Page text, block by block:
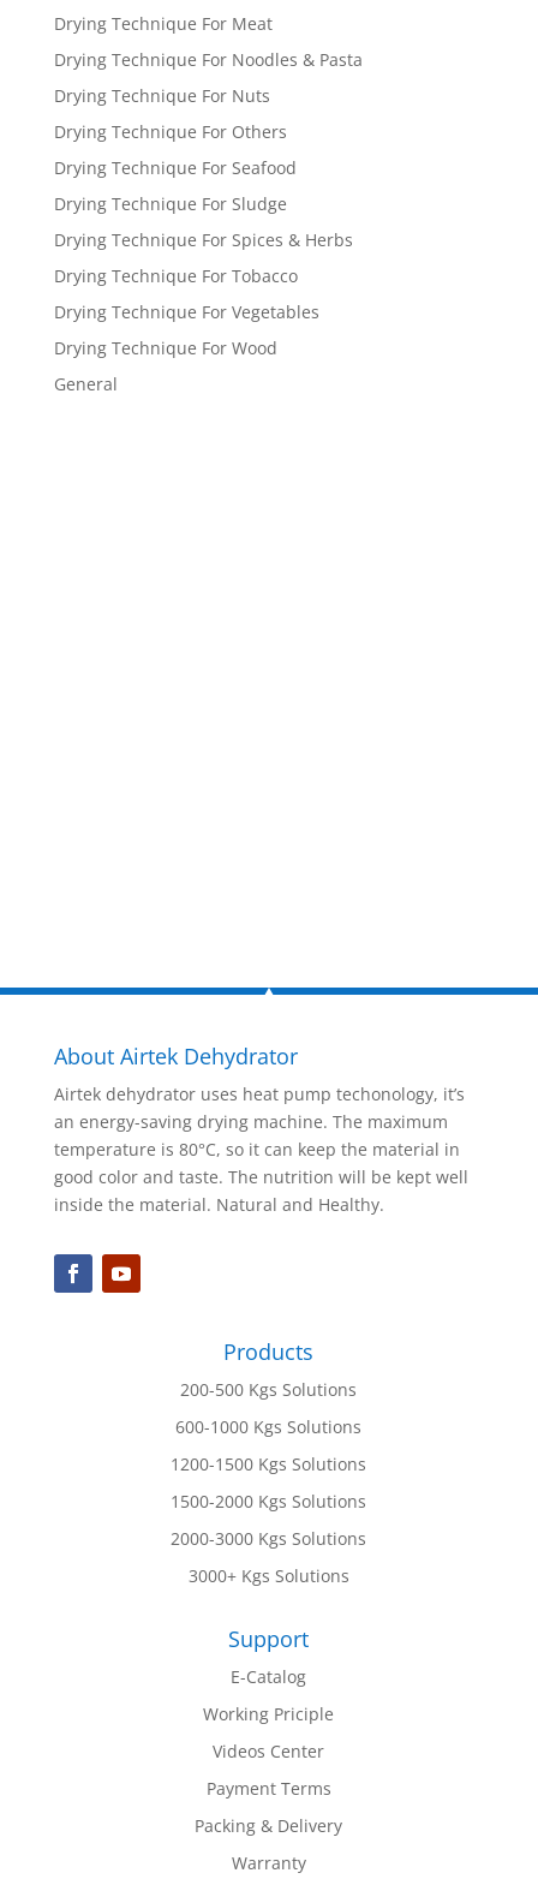
Drying Technique For Meat
Drying Technique For Noodles & Pasta
Drying Technique For Nuts
Drying Technique For Others
Drying Technique For Seafood
Drying Technique For Sludge
Drying Technique For Spices & Herbs
Drying Technique For Tobacco
Drying Technique For Vegetables
Drying Technique For Wood
General
About Airtek Dehydrator
Airtek dehydrator uses heat pump techonology, it’s
an energy-saving drying machine. The maximum
temperature is 80°C, so it can keep the material in
good color and taste. The nutrition will be kept well
inside the material. Natural and Healthy.
Products
200-500 Kgs Solutions
600-1000 Kgs Solutions
1200-1500 Kgs Solutions
1500-2000 Kgs Solutions
2000-3000 Kgs Solutions
3000+ Kgs Solutions
Support
E-Catalog
Working Priciple
Videos Center
Payment Terms
Packing & Delivery
Warranty